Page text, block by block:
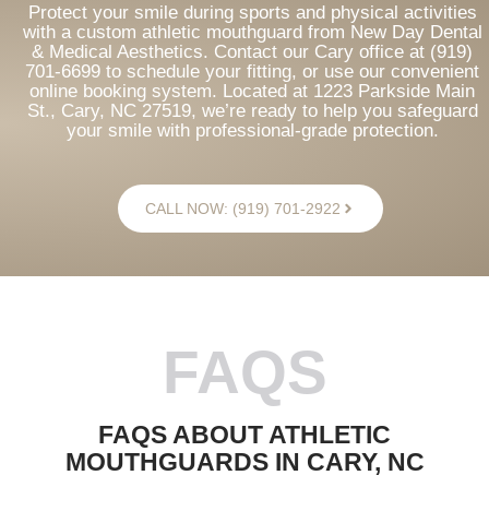
Protect your smile during sports and physical activities
with a custom athletic mouthguard from New Day Dental
& Medical Aesthetics. Contact our Cary office at (919)
701-6699 to schedule your fitting, or use our convenient
online booking system. Located at 1223 Parkside Main
St., Cary, NC 27519, we’re ready to help you safeguard
your smile with professional-grade protection.
CALL NOW: (919) 701-2922
FAQS
FAQS ABOUT ATHLETIC
MOUTHGUARDS IN CARY, NC